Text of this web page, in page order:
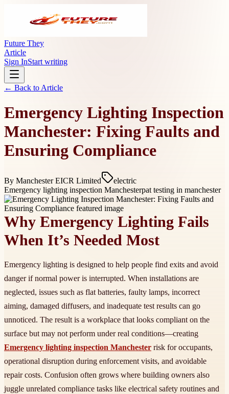
Future They
Article
Sign InStart writing
← Back to Article
Emergency Lighting Inspection
Manchester: Fixing Faults and
Ensuring Compliance
By Manchester EICR Limited
electric
Emergency lighting inspection Manchesterpat testing in manchester
Why Emergency Lighting Fails
When It’s Needed Most
Emergency lighting is designed to help people find exits and avoid
danger if normal power is interrupted. When installations are
neglected, issues such as flat batteries, faulty lamps, incorrect
aiming, damaged diffusers, and inadequate test results can go
unnoticed. The result is a workplace that looks compliant on the
surface but may not perform under real conditions—creating
Emergency lighting inspection Manchester risk for occupants,
operational disruption during enforcement visits, and avoidable
repair costs. Confusion often grows where building owners also
juggle unrelated compliance tasks like electrical safety routines and